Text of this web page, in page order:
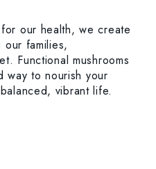
our health, we create
families,
Functional mushrooms
way to nourish your
vibrant life.